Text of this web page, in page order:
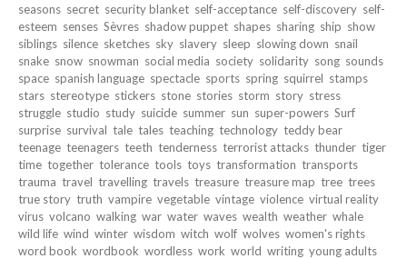
seasons secret security blanket self-acceptance self-discovery self-
esteem senses Sèvres shadow puppet shapes sharing ship show
siblings silence sketches sky slavery sleep slowing down snail
snake snow snowman social media society solidarity song sounds
space spanish language spectacle sports spring squirrel stamps
stars stereotype stickers stone stories storm story stress
struggle studio study suicide summer sun super-powers Surf
surprise survival tale tales teaching technology teddy bear
teenage teenagers teeth tenderness terrorist attacks thunder tiger
time together tolerance tools toys transformation transports
trauma travel travelling travels treasure treasure map tree trees
true story truth vampire vegetable vintage violence virtual reality
virus volcano walking war water waves wealth weather whale
wild life wind winter wisdom witch wolf wolves women's rights
word book wordbook wordless work world writing young adults